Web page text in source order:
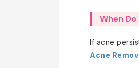
When
If acne
Acne